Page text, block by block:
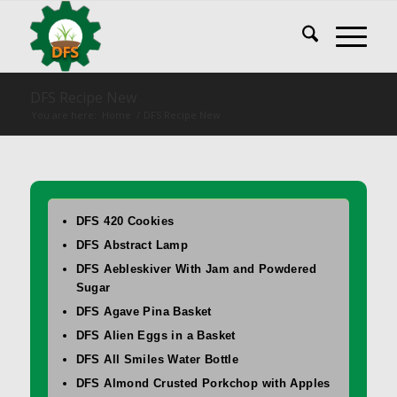
DFS 420 Cookies
DFS Abstract Lamp
DFS Aebleskiver With Jam and Powdered
Sugar
DFS Agave Pina Basket
DFS Alien Eggs in a Basket
DFS All Smiles Water Bottle
DFS Almond Crusted Porkchop with Apples